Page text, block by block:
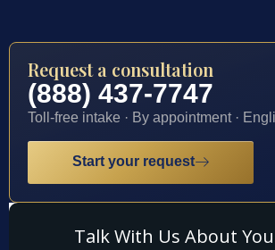
Request a consultation
(888) 437-7747
Toll-free intake · By appointment ·
Start your request